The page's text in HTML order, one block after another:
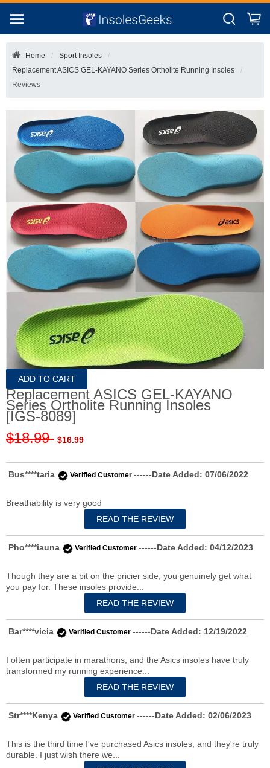
Home
Sport Insoles
Replacement ASICS GEL-KAYANO Series Ortholite Running Insoles
Reviews
Replacement ASICS GEL-KAYANO
Series Ortholite Running Insoles
[IGS-8089]
$18.99 $16.99
Bus****taria Verified Customer ------Date Added: 07/06/2022
Breathability is very good
Pho****iauna Verified Customer ------Date Added: 04/12/2023
Though they are a bit on the pricier side, you genuinely get what
you pay for. These insoles provide...
Bar****vicia Verified Customer ------Date Added: 12/19/2022
I often participate in marathons, and the Asics insoles have truly
transformed my running experience...
Str****Kenya Verified Customer ------Date Added: 02/06/2023
This is the third time I've purchased Asics insoles, and they're truly
durable. I just wish there we...